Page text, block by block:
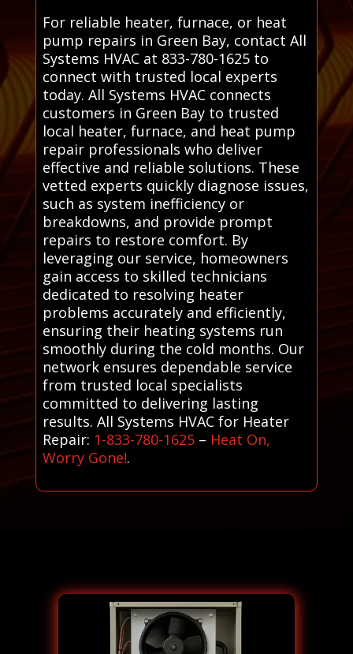
For reliable heater, furnace, or heat
pump repairs in Green Bay, contact All
Systems HVAC at 833-780-1625 to
connect with trusted local experts
today. All Systems HVAC connects
customers in Green Bay to trusted
local heater, furnace, and heat pump
repair professionals who deliver
effective and reliable solutions. These
vetted experts quickly diagnose issues,
such as system inefficiency or
breakdowns, and provide prompt
repairs to restore comfort. By
leveraging our service, homeowners
gain access to skilled technicians
dedicated to resolving heater
problems accurately and efficiently,
ensuring their heating systems run
smoothly during the cold months. Our
network ensures dependable service
from trusted local specialists
committed to delivering lasting
results. All Systems HVAC for Heater
Repair: 1-833-780-1625– Heat On,
Worry Gone!.